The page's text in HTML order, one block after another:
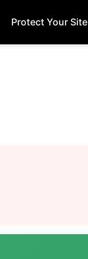
Protect Your Site